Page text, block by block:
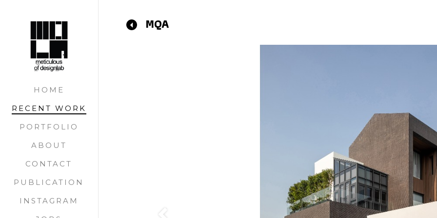
HOME
RECENT WORK
PORTFOLIO
ABOUT
CONTACT
PUBLICATION
INSTAGRAM
MQA